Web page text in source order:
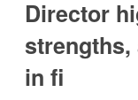
Director
in fi